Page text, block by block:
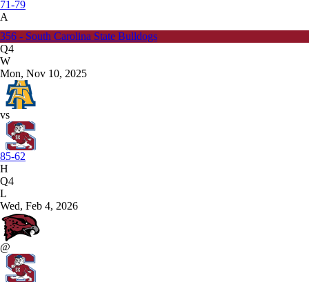
71-79
A
356 - South Carolina State Bulldogs
Q4
W
Mon, Nov 10, 2025
vs
85-62
H
Q4
L
Wed, Feb 4, 2026
@